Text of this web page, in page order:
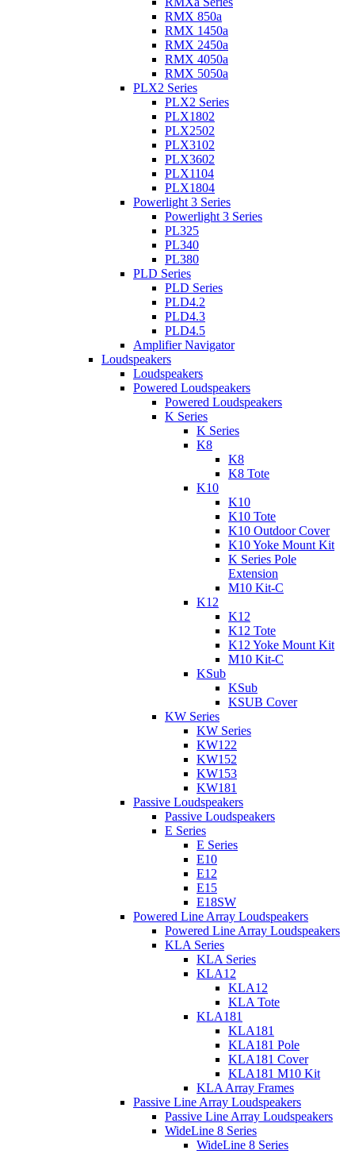
RMX 850a
RMX 1450a
RMX 2450a
RMX 4050a
RMX 5050a
PLX2 Series
PLX2 Series
PLX1802
PLX2502
PLX3102
PLX3602
PLX1104
PLX1804
Powerlight 3 Series
Powerlight 3 Series
PL325
PL340
PL380
PLD Series
PLD Series
PLD4.2
PLD4.3
PLD4.5
Amplifier Navigator
Loudspeakers
Loudspeakers
Powered Loudspeakers
Powered Loudspeakers
K Series
K Series
K8
K8
K8 Tote
K10
K10
K10 Tote
K10 Outdoor Cover
K10 Yoke Mount Kit
K Series Pole
Extension
M10 Kit-C
K12
K12
K12 Tote
K12 Yoke Mount Kit
M10 Kit-C
KSub
KSub
KSUB Cover
KW Series
KW Series
KW122
KW152
KW153
KW181
Passive Loudspeakers
Passive Loudspeakers
E Series
E Series
E10
E12
E15
E18SW
Powered Line Array Loudspeakers
Powered Line Array Loudspeakers
KLA Series
KLA Series
KLA12
KLA12
KLA Tote
KLA181
KLA181
KLA181 Pole
KLA181 Cover
KLA181 M10 Kit
KLA Array Frames
Passive Line Array Loudspeakers
Passive Line Array Loudspeakers
WideLine 8 Series
WideLine 8 Series